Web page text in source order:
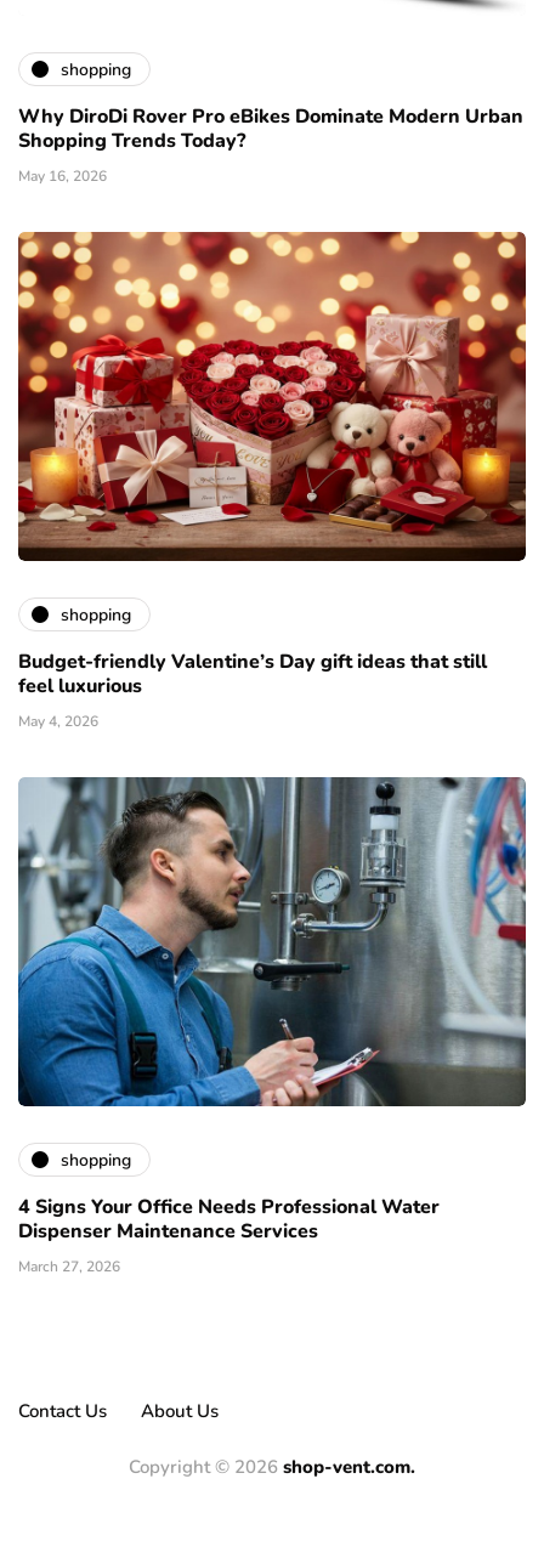
shopping
Why DiroDi Rover Pro eBikes Dominate Modern Urban
Shopping Trends Today?
May 16, 2026
shopping
Budget-friendly Valentine’s Day gift ideas that still
feel luxurious
May 4, 2026
shopping
4 Signs Your Office Needs Professional Water
Dispenser Maintenance Services
March 27, 2026
Contact Us About Us
Copyright © 2026 shop-vent.com.